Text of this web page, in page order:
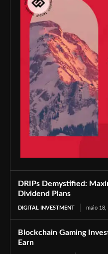
DRIPs Demystified:
Dividend Plans
DIGITAL INVESTMENT maio 18,
Blockchain Gaming
Earn